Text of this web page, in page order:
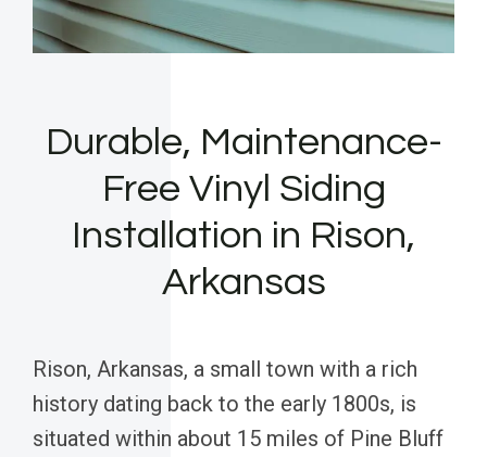
Durable, Maintenance-
Free Vinyl Siding
Installation in Rison,
Arkansas
Rison, Arkansas, a small town with a rich
history dating back to the early 1800s, is
situated within about 15 miles of Pine Bluff